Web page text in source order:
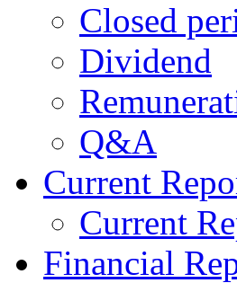
Closed
Dividend
Q&A
Current
Current
Financial